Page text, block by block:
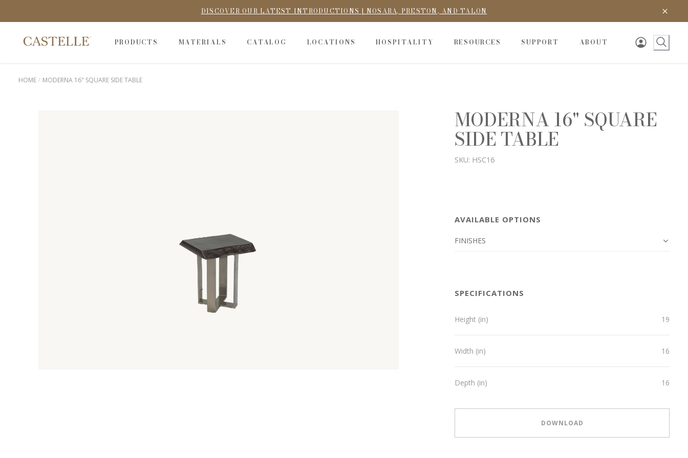
DISCOVER OUR LATEST INTRODUCTIONS | NOSARA, PRESTON, AND TALON
PRODUCTS MATERIALS CATALOG LOCATIONS HOSPITALITY RESOURCES SUPPORT ABOUT
HOME MODERNA 16" SQUARE SIDE TABLE
MODERNA 16" SQUARE
SIDE TABLE
SKU: HSC16
AVAILABLE OPTIONS
FINISHES
SPECIFICATIONS
Height (in) 19
Width (in) 16
Depth (in) 16
DOWNLOAD